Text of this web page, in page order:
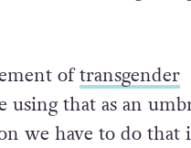
oftransgender
using that as an
we have to do that